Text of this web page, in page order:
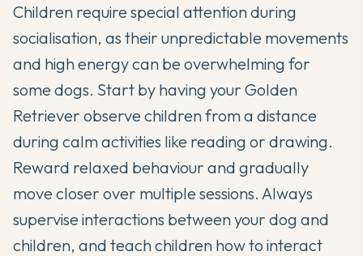
Children require special attention during
socialisation, as their unpredictable movements
and high energy can be overwhelming for
some dogs. Start by having your Golden
Retriever observe children from a distance
during calm activities like reading or drawing.
Reward relaxed behaviour and gradually
move closer over multiple sessions. Always
supervise interactions between your dog and
children, and teach children how to interact